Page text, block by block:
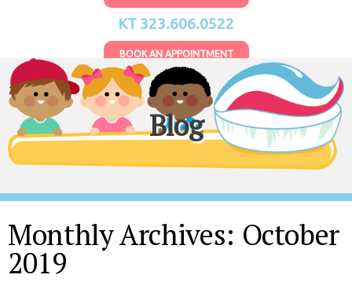
KT 323.606.0522
BOOK AN APPOINTMENT
Blog
Monthly Archives: October
2019